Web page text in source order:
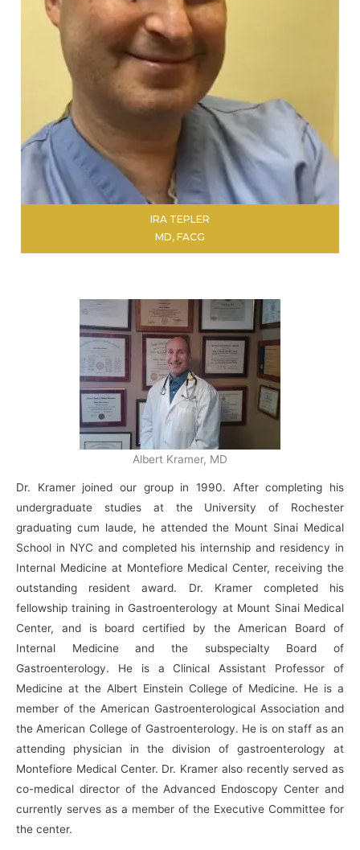
LEARN MORE
IRA TEPLER
MD, FACG
Albert Kramer, MD
Dr. Kramer joined our group in 1990. After completing his
undergraduate studies at the University of Rochester
graduating cum laude, he attended the Mount Sinai Medical
School in NYC and completed his internship and residency in
Internal Medicine at Montefiore Medical Center, receiving the
outstanding resident award. Dr. Kramer completed his
fellowship training in Gastroenterology at Mount Sinai Medical
Center, and is board certified by the American Board of
Internal Medicine and the subspecialty Board of
Gastroenterology. He is a Clinical Assistant Professor of
Medicine at the Albert Einstein College of Medicine. He is a
member of the American Gastroenterological Association and
the American College of Gastroenterology. He is on staff as an
attending physician in the division of gastroenterology at
Montefiore Medical Center. Dr. Kramer also recently served as
co-medical director of the Advanced Endoscopy Center and
currently serves as a member of the Executive Committee for
the center.